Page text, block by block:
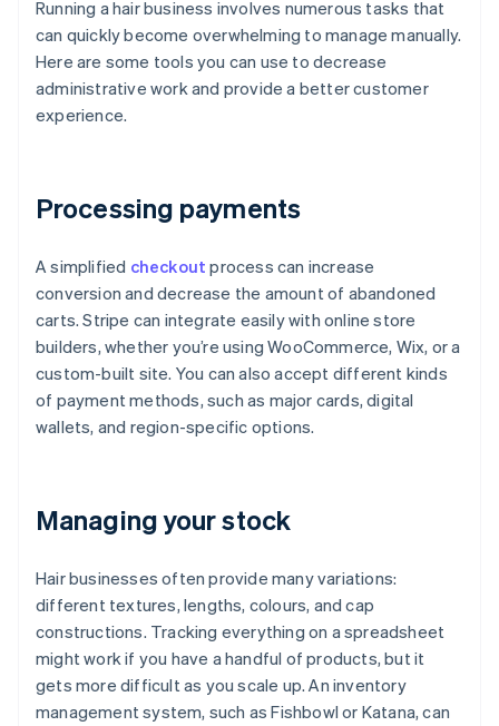
Running a hair business involves numerous tasks that
can quickly become overwhelming to manage manually.
Here are some tools you can use to decrease
administrative work and provide a better customer
experience.
Processing payments
A simplified checkout process can increase
conversion and decrease the amount of abandoned
carts. Stripe can integrate easily with online store
builders, whether you’re using WooCommerce, Wix, or a
custom-built site. You can also accept different kinds
of payment methods, such as major cards, digital
wallets, and region-specific options.
Managing your stock
Hair businesses often provide many variations:
different textures, lengths, colours, and cap
constructions. Tracking everything on a spreadsheet
might work if you have a handful of products, but it
gets more difficult as you scale up. An inventory
management system, such as Fishbowl or Katana, can